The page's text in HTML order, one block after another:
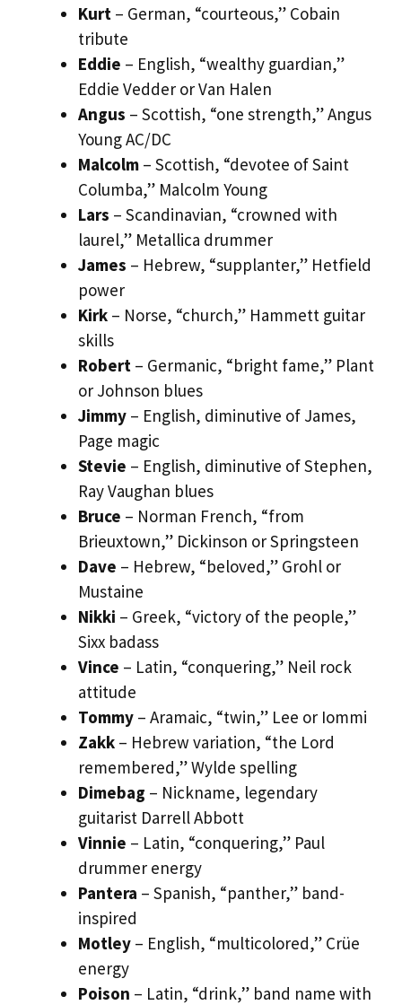
Kurt – German, “courteous,” Cobain
tribute
Eddie – English, “wealthy guardian,”
Eddie Vedder or Van Halen
Angus – Scottish, “one strength,” Angus
Young AC/DC
Malcolm – Scottish, “devotee of Saint
Columba,” Malcolm Young
Lars – Scandinavian, “crowned with
laurel,” Metallica drummer
James – Hebrew, “supplanter,” Hetfield
power
Kirk – Norse, “church,” Hammett guitar
skills
Robert – Germanic, “bright fame,” Plant
or Johnson blues
Jimmy – English, diminutive of James,
Page magic
Stevie – English, diminutive of Stephen,
Ray Vaughan blues
Bruce – Norman French, “from
Brieuxtown,” Dickinson or Springsteen
Dave – Hebrew, “beloved,” Grohl or
Mustaine
Nikki – Greek, “victory of the people,”
Sixx badass
Vince – Latin, “conquering,” Neil rock
attitude
Tommy – Aramaic, “twin,” Lee or Iommi
Zakk – Hebrew variation, “the Lord
remembered,” Wylde spelling
Dimebag – Nickname, legendary
guitarist Darrell Abbott
Vinnie – Latin, “conquering,” Paul
drummer energy
Pantera – Spanish, “panther,” band-
inspired
Motley – English, “multicolored,” Crüe
energy
Poison – Latin, “drink,” band name with